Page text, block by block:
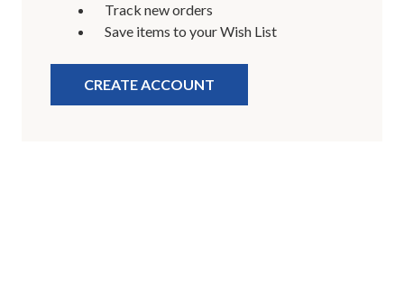
Track new orders
Save items to your Wish List
CREATE ACCOUNT